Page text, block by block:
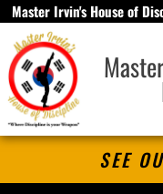
Master Irvin's House of
SEE